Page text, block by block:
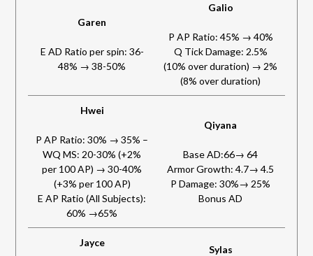
Garen
E AD Ratio per spin: 36-
48% → 38-50%
Galio
P AP Ratio: 45% → 40%
Q Tick Damage: 2.5%
(10% over duration) → 2%
(8% over duration)
Hwei
P AP Ratio: 30% → 35% –
WQ MS: 20-30% (+2%
per 100 AP) → 30-40%
(+3% per 100 AP)
E AP Ratio (All Subjects):
60% →65%
Qiyana
Base AD:66→ 64
Armor Growth: 4.7→ 4.5
P Damage: 30%→ 25%
Bonus AD
Jayce
Sylas